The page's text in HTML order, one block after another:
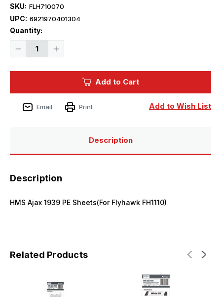
SKU: FLH710070
UPC: 6921970401304
Quantity:
Decrease
1939
Sheets(For
Increase
1939
Sheets(For
Current
Add to Cart
Add to Wish List
Email Print
Description
Description
HMS Ajax 1939 PE Sheets(For Flyhawk FH1110)
Related Products